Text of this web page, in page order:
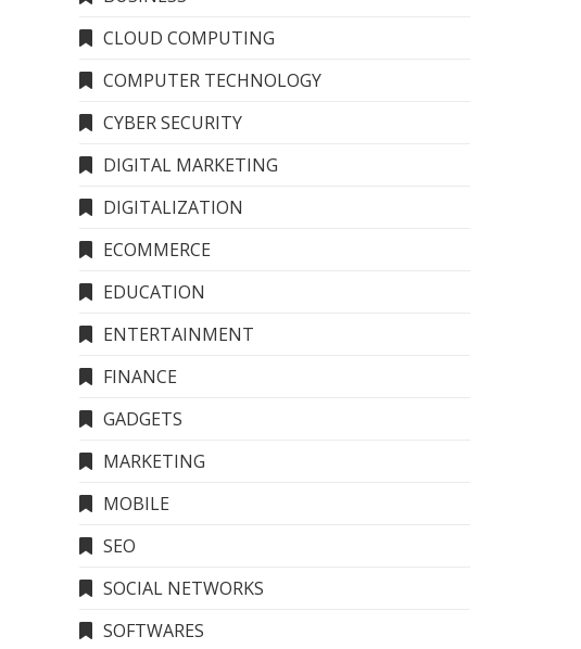
CLOUD COMPUTING
COMPUTER TECHNOLOGY
CYBER SECURITY
DIGITAL MARKETING
DIGITALIZATION
ECOMMERCE
EDUCATION
ENTERTAINMENT
FINANCE
GADGETS
MARKETING
MOBILE
SEO
SOCIAL NETWORKS
SOFTWARES